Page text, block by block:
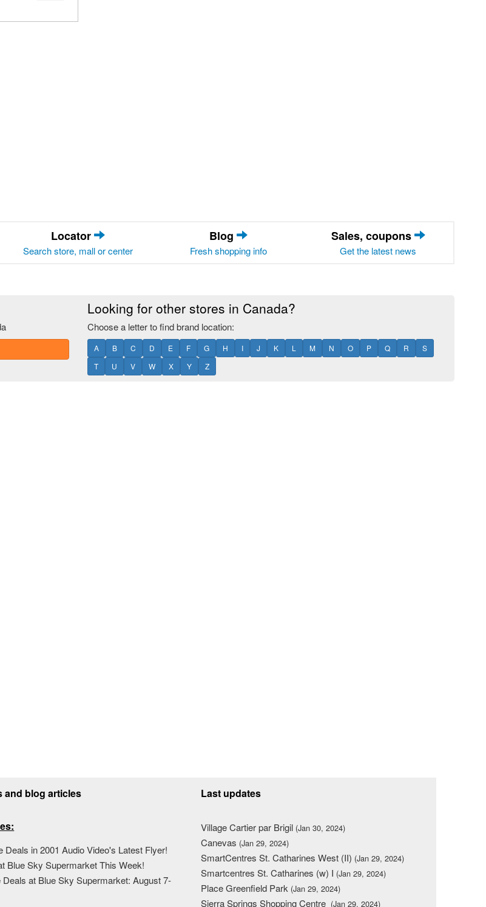
Locator
Search store, mall or center
Blog
Fresh shopping info
Sales, coupons
Get the latest news
Looking for other stores in Canada?
Choose a letter to find brand location:
A B C D E F G H I J K L M N O P Q R
S
T
U V W X Y Z
and blog articles
Deals in 2001 Audio Video's Latest Flyer!
Blue Sky Supermarket This Week!
Deals at Blue Sky Supermarket: August 7-
Last updates
Village Cartier par Brigil (Jan 30, 2024)
Canevas (Jan 29, 2024)
SmartCentres St. Catharines West (II) (Jan 29, 2024)
Smartcentres St. Catharines (w) I (Jan 29, 2024)
Place Greenfield Park (Jan 29, 2024)
Sierra Springs Shopping Centre (Jan 29, 2024)